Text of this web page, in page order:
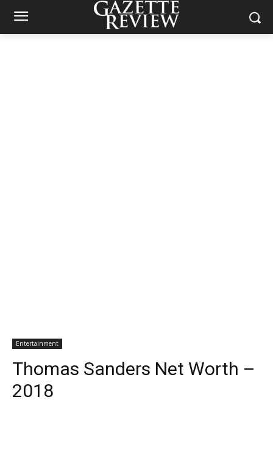
Entertainment
Thomas Sanders Net Worth –
2018